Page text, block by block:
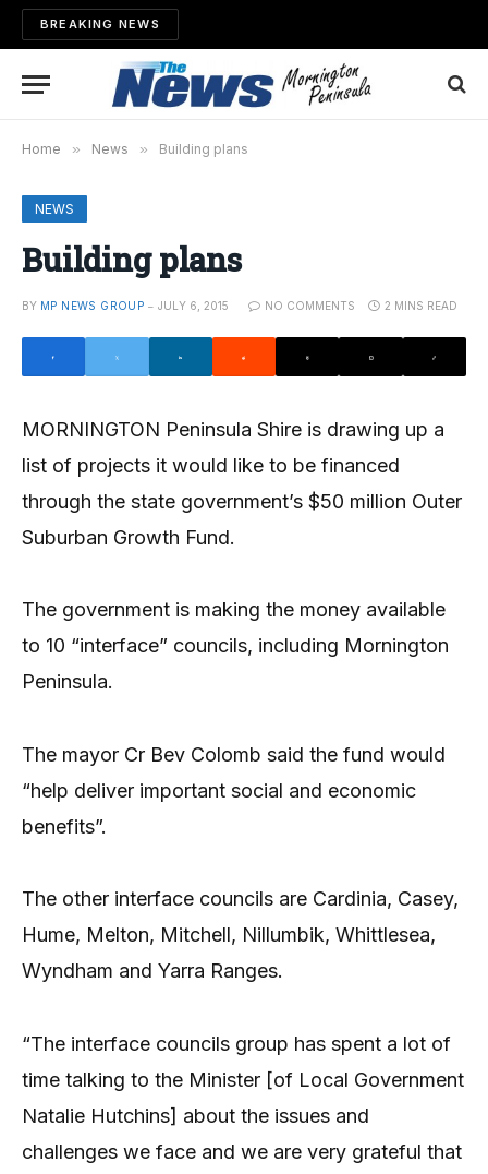
BREAKING NEWS
Home » News » Building plans
NEWS
Building plans
BY MP NEWS GROUP JULY 6, 2015 NO COMMENTS 2 MINS READ
MORNINGTON Peninsula Shire is drawing up a
list of projects it would like to be financed
through the state government’s $50 million Outer
Suburban Growth Fund.
The government is making the money available
to 10 “interface” councils, including Mornington
Peninsula.
The mayor Cr Bev Colomb said the fund would
“help deliver important social and economic
benefits”.
The other interface councils are Cardinia, Casey,
Hume, Melton, Mitchell, Nillumbik, Whittlesea,
Wyndham and Yarra Ranges.
“The interface councils group has spent a lot of
time talking to the Minister [of Local Government
Natalie Hutchins] about the issues and
challenges we face and we are very grateful that